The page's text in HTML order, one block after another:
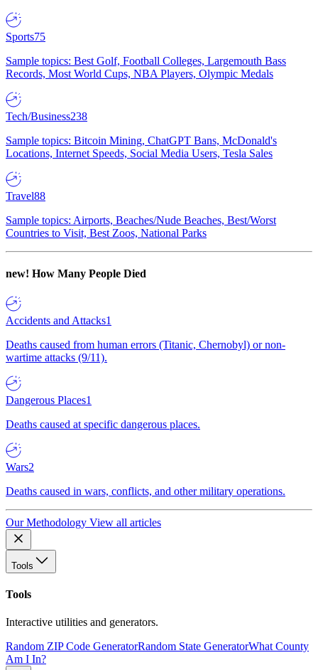
Sports75
Sample topics: Best Golf, Football Colleges, Largemouth Bass
Records, Most World Cups, NBA Players, Olympic Medals
Tech/Business238
Sample topics: Bitcoin Mining, ChatGPT Bans, McDonald's
Locations, Internet Speeds, Social Media Users, Tesla Sales
Travel88
Sample topics: Airports, Beaches/Nude Beaches, Best/Worst
Countries to Visit, Best Zoos, National Parks
new! How Many People Died
Accidents and Attacks1
Deaths caused from human errors (Titanic, Chernobyl) or non-
wartime attacks (9/11).
Dangerous Places1
Deaths caused at specific dangerous places.
Wars2
Deaths caused in wars, conflicts, and other military operations.
Our Methodology View all articles
Tools
Tools
Interactive utilities and generators.
Random ZIP Code GeneratorRandom State GeneratorWhat County
Am I In?